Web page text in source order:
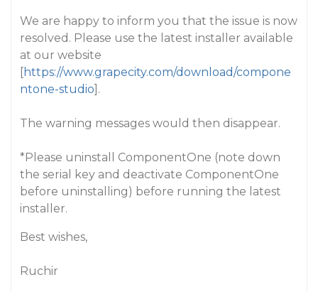
We are happy to inform you that the issue is now
resolved. Please use the latest installer available
at our website
[https://www.grapecity.com/download/compone
ntone-studio].
The warning messages would then disappear.
*Please uninstall ComponentOne (note down
the serial key and deactivate ComponentOne
before uninstalling) before running the latest
installer.
Best wishes,
Ruchir